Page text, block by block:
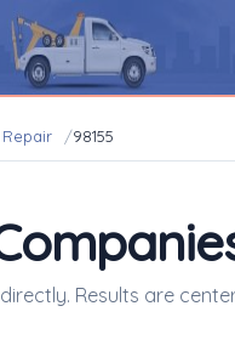
98155
Results are